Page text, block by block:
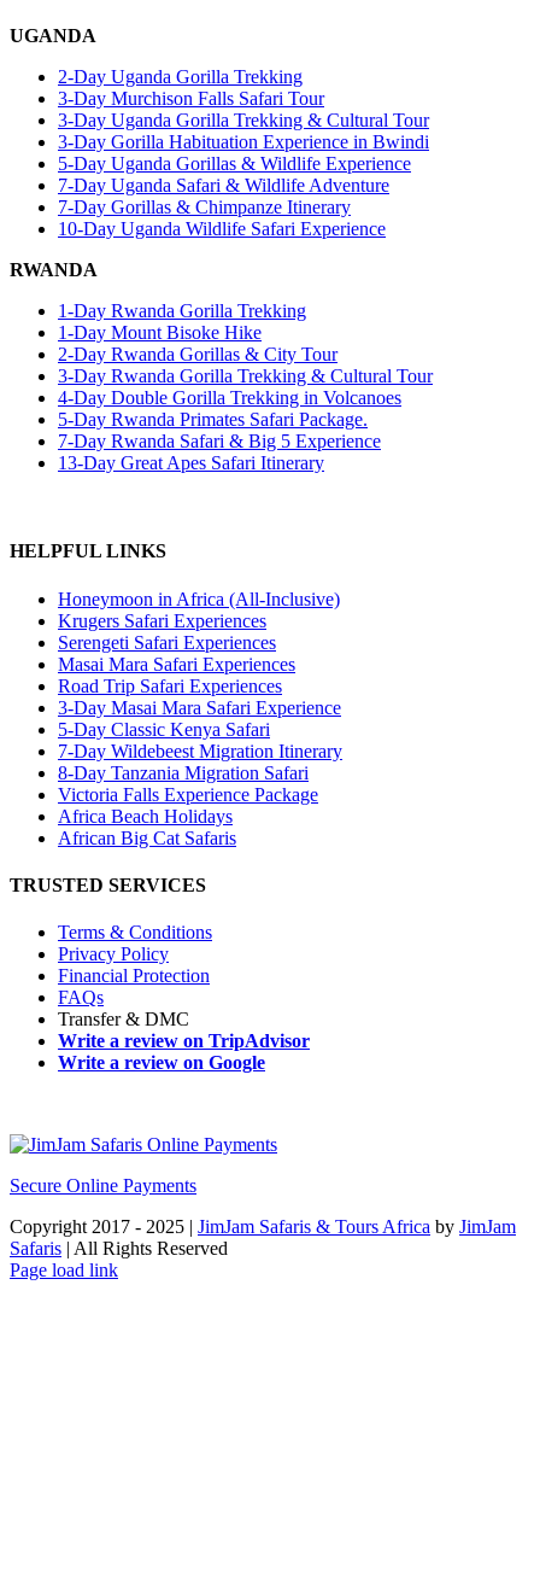
UGANDA
2-Day Uganda Gorilla Trekking
3-Day Murchison Falls Safari Tour
3-Day Uganda Gorilla Trekking & Cultural Tour
3-Day Gorilla Habituation Experience in Bwindi
5-Day Uganda Gorillas & Wildlife Experience
7-Day Uganda Safari & Wildlife Adventure
7-Day Gorillas & Chimpanze Itinerary
10-Day Uganda Wildlife Safari Experience
RWANDA
1-Day Rwanda Gorilla Trekking
1-Day Mount Bisoke Hike
2-Day Rwanda Gorillas & City Tour
3-Day Rwanda Gorilla Trekking & Cultural Tour
4-Day Double Gorilla Trekking in Volcanoes
5-Day Rwanda Primates Safari Package.
7-Day Rwanda Safari & Big 5 Experience
13-Day Great Apes Safari Itinerary
HELPFUL LINKS
Honeymoon in Africa (All-Inclusive)
Krugers Safari Experiences
Serengeti Safari Experiences
Masai Mara Safari Experiences
Road Trip Safari Experiences
3-Day Masai Mara Safari Experience
5-Day Classic Kenya Safari
7-Day Wildebeest Migration Itinerary
8-Day Tanzania Migration Safari
Victoria Falls Experience Package
Africa Beach Holidays
African Big Cat Safaris
TRUSTED SERVICES
Terms & Conditions
Privacy Policy
Financial Protection
FAQs
Transfer & DMC
Write a review on TripAdvisor
Write a review on Google
Secure Online Payments
Copyright 2017 - 2025 | JimJam Safaris & Tours Africa by JimJam
Safaris | All Rights Reserved
Facebook
X
Instagram
Pinterest
YouTube
LinkedIn
Tiktok
WhatsApp
Page load link